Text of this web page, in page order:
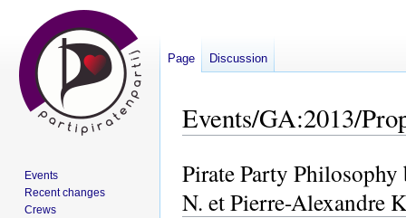
Events/GA:2013/
Jump
navigation
Jump
search
Pirate Party
N. et Pierre-Alexandre
Page Discussion
Events
Recent changes
Crews